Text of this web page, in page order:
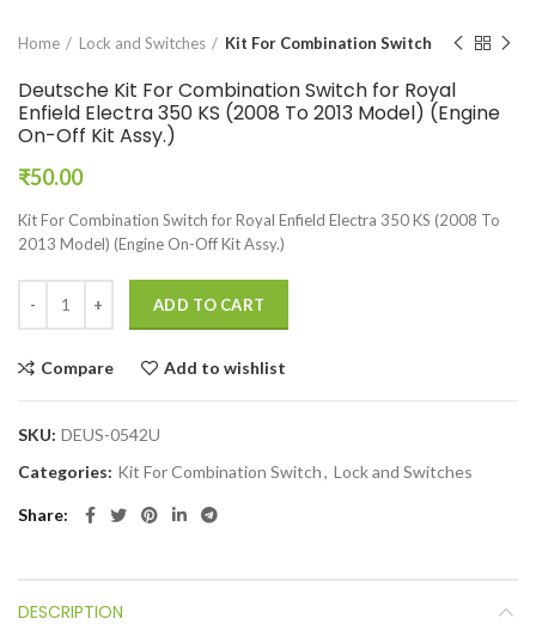
Home Lock and Switches Kit For Combination Switch
Deutsche Kit For Combination Switch for Royal
Enfield Electra 350 KS (2008 To 2013 Model) (Engine
On-Off Kit Assy.)
₹50.00
Kit For Combination Switch for Royal Enfield Electra 350 KS (2008 To
2013 Model) (Engine On-Off Kit Assy.)
ADD TO CART
Compare Add to wishlist
SKU: DEUS-0542U
Categories: Kit For Combination Switch, Lock and Switches
Share
DESCRIPTION